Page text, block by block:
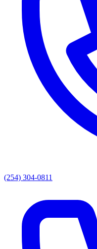
(254) 304-0811